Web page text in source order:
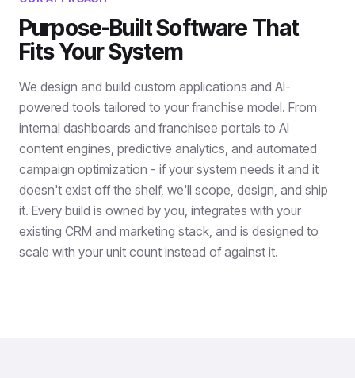
Purpose-Built Software That
Fits Your System
We design and build custom applications and AI-
powered tools tailored to your franchise model. From
internal dashboards and franchisee portals to AI
content engines, predictive analytics, and automated
campaign optimization - if your system needs it and it
doesn't exist off the shelf, we'll scope, design, and ship
it. Every build is owned by you, integrates with your
existing CRM and marketing stack, and is designed to
scale with your unit count instead of against it.